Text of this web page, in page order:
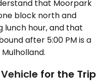
that Moorpark
block north and
lunch hour, and that
after 5:00 PM is a
for the Trip